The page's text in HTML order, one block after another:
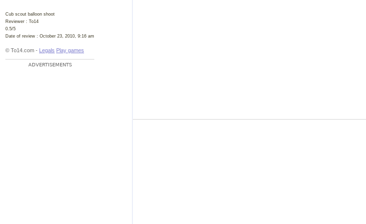
Cub scout balloon shoot
Reviewer : To14
0.5/5
Date of review : October 23, 2010, 9:16 am
© To14.com - Legals Play games
ADVERTISEMENTS